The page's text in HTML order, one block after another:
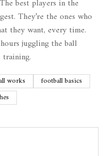
best players in the
They’re the ones who
they want, every time.
juggling the ball
training.
works
football basics